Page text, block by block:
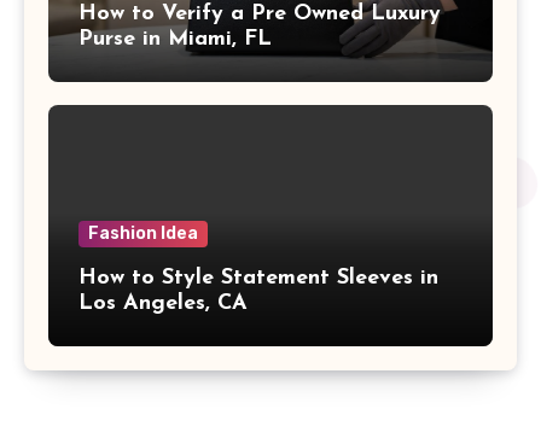
How to Verify a Pre Owned Luxury
Purse in Miami, FL
Fashion Idea
How to Style Statement Sleeves in
Los Angeles, CA